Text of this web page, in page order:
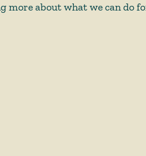
more about what we can do